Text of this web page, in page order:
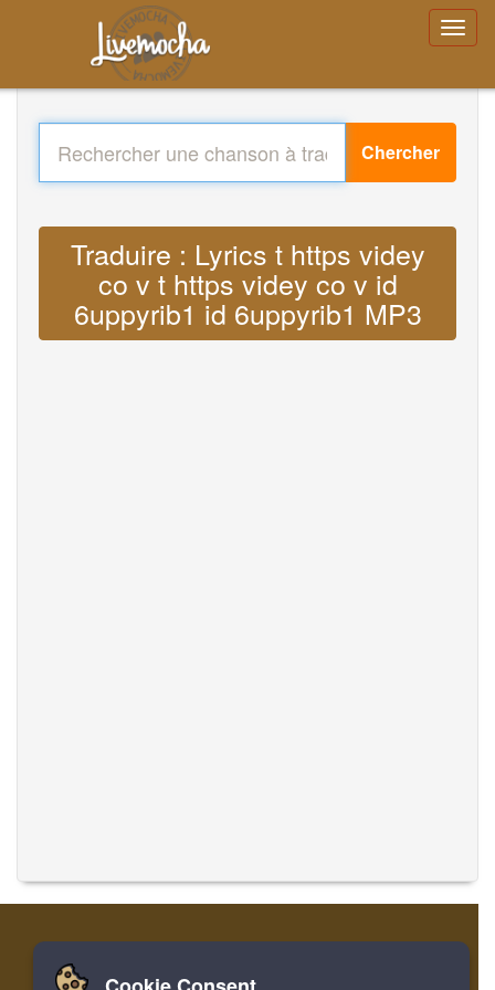
Chercher
Traduire : Lyrics t https videy
co v t https videy co v id
6uppyrib1 id 6uppyrib1 MP3